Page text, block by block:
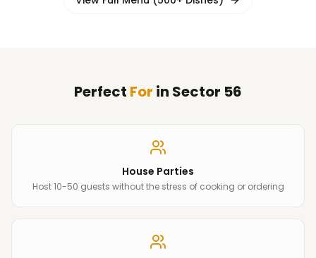
Perfect For in Sector 56
House Parties
Host 10-50 guests without the stress of cooking or ordering